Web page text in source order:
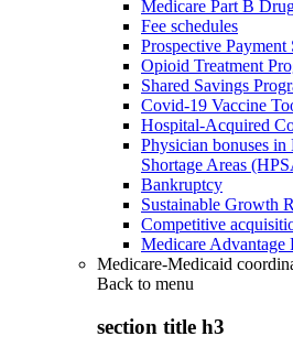
Medicare Part B
Fee schedules
Prospective Payment
Opioid Treatment
Shared Savings
Covid-19 Vaccine
Hospital-Acquired
Physician bonuses in
Shortage Areas
Bankruptcy
Sustainable Growth
Competitive
Medicare Advantage
Medicare-Medicaid
Back to menu
section title h3